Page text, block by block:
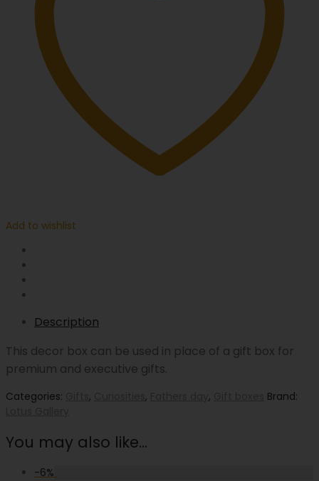
Add to wishlist
Description
This decor box can be used in place of a gift box for
premium and executive gifts.
Categories: , , ,
Brand:
You may also like…
-6%